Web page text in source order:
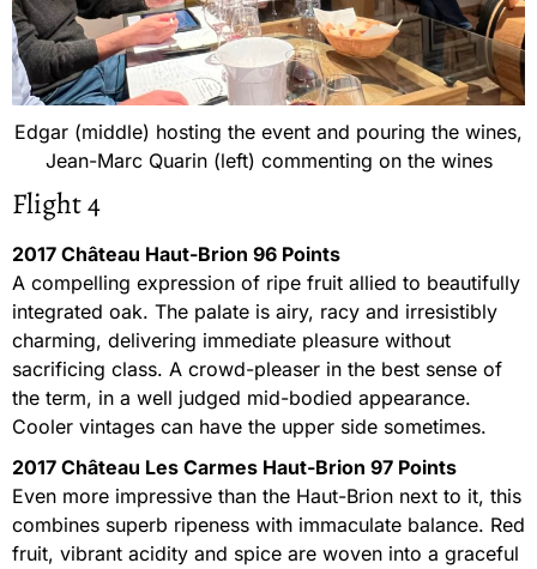
Edgar (middle) hosting the event and pouring the wines,
Jean-Marc Quarin (left) commenting on the wines
Flight 4
2017 Château Haut-Brion 96 Points
A compelling expression of ripe fruit allied to beautifully
integrated oak. The palate is airy, racy and irresistibly
charming, delivering immediate pleasure without
sacrificing class. A crowd-pleaser in the best sense of
the term, in a well judged mid-bodied appearance.
Cooler vintages can have the upper side sometimes.
2017 Château Les Carmes Haut-Brion 97 Points
Even more impressive than the Haut-Brion next to it, this
combines superb ripeness with immaculate balance. Red
fruit, vibrant acidity and spice are woven into a graceful